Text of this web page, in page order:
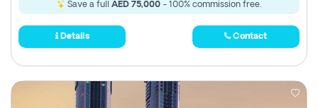
Save a full AED 75,000 - 100% commission free.
Details Contact